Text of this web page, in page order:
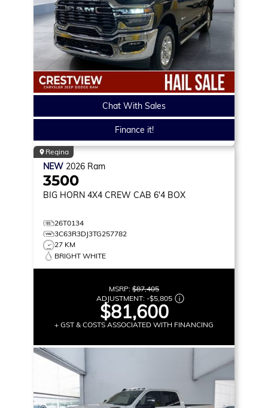
Chat With Sales
Finance it!
Regina
NEW 2026 Ram
3500
BIG HORN 4X4 CREW CAB 6'4 BOX
26T0134
3C63R3DJ3TG257782
27 KM
BRIGHT WHITE
MSRP: $87,405
ADJUSTMENT: -$5,805
$81,600
+ GST & COSTS ASSOCIATED WITH FINANCING